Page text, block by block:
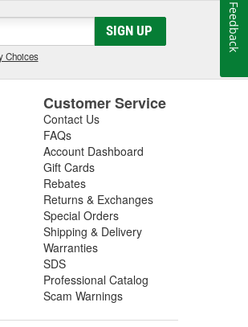
few companies in the world
also manufactures a
SIGN UP
Choices
Customer Service
Contact Us
FAQs
Account Dashboard
Gift Cards
Rebates
Returns & Exchanges
Special Orders
Shipping & Delivery
Warranties
SDS
Professional Catalog
Scam Warnings
Feedback